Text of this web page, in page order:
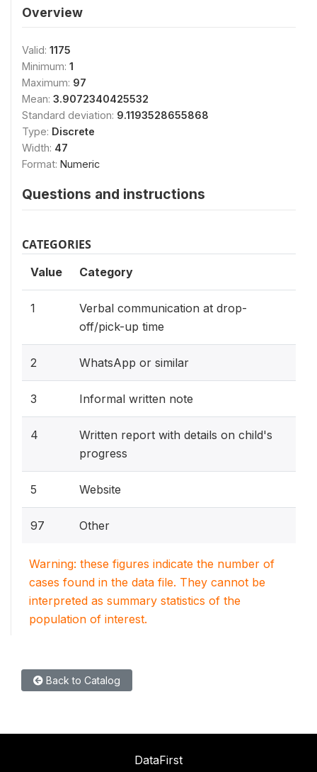
Overview
Valid: 1175
Minimum: 1
Maximum: 97
Mean: 3.9072340425532
Standard deviation: 9.1193528655868
Type: Discrete
Width: 47
Format: Numeric
Questions and instructions
CATEGORIES
Value Category
1
Verbal communication at drop-
off/pick-up time
2 WhatsApp or similar
3 Informal written note
4
Written report with details on child's
progress
5 Website
97 Other
Warning: these figures indicate the number of
cases found in the data file. They cannot be
interpreted as summary statistics of the
population of interest.
Back to Catalog
DataFirst